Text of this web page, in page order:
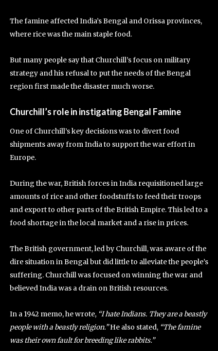
The famine affected India’s Bengal and Orissa provinces,
where rice was the main staple food.
But many people say that Churchill’s focus on military
strategy and his refusal to put the needs of the Bengal
region first made the disaster much worse.
Churchill’s role in instigating Bengal Famine
One of Churchill’s key decisions was to divert food
shipments away from India to support the war effort in
Europe.
During the war, British forces in India requisitioned large
amounts of rice and other foodstuffs to feed their troops
and export to other parts of the British Empire. This led to a
food shortage in the local market and a rise in prices.
The British government, led by Churchill, was aware of the
dire situation in Bengal but did little to alleviate the people’s
suffering. Churchill was focused on winning the war and
believed India was a drain on British resources.
In a 1942 memo, he wrote, “I hate Indians. They are a beastly
people with a beastly religion.”He also stated, “The famine
was their own fault for breeding like rabbits.”